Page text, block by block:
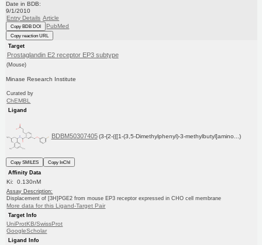
Date in BDB:
9/1/2010
Entry Details Article
Copy BDB DOI PubMed
Copy reaction URL
Target
Prostaglandin E2 receptor EP3 subtype
(Mouse)
Minase Research Institute
Curated by
ChEMBL
Ligand
BDBM50307405 (3-{2-({[1-(3,5-Dimethylphenyl)-3-methylbutyl]amino...)
Copy SMILES
Copy InChI
Affinity Data
Ki: 0.130nM
Assay Description:
Displacement of [3H]PGE2 from mouse EP3 receptor expressed in CHO cell membrane
More data for this Ligand-Target Pair
Target Info
UniProtKB/SwissProt
GoogleScholar
Ligand Info